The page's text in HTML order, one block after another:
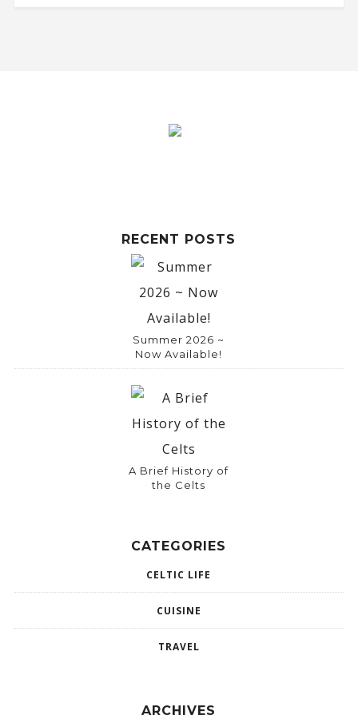
RECENT POSTS
Summer 2026 ~
Now Available!
A Brief History of
the Celts
CATEGORIES
CELTIC LIFE
CUISINE
TRAVEL
ARCHIVES